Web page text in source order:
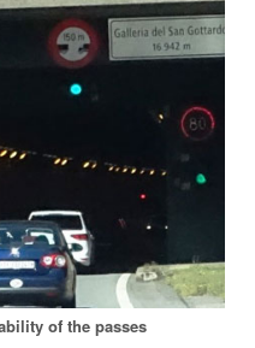
of the passes